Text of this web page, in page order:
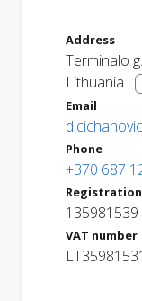
Address
Terminalo
Lithuania
Email
Phone
+370 687
135981539
VAT number